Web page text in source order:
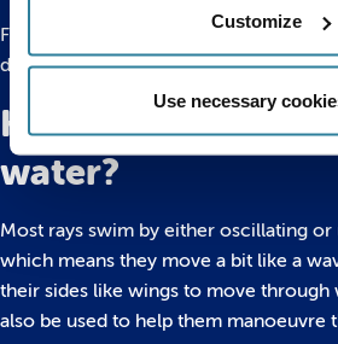
Customize
Use necessary
Fully grown rays don’t have many
do can be sizeable – including sharks,
How do rays
water?
Most rays swim by either oscillating
which means they move a bit like a
their sides like wings to move through
also be used to help them manoeuvre